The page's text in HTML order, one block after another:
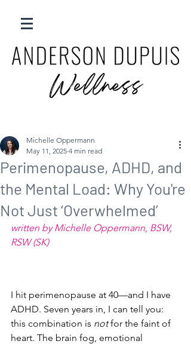
Perimenopause, ADHD, and
the Mental Load: Why You're
Not Just ‘Overwhelmed’
Michelle Oppermann
May 11, 2025 4 min read
written by Michelle Oppermann, BSW,
RSW (SK)
I hit perimenopause at 40—and I have
ADHD. Seven years in, I can tell you:
this combination is not for the faint of
heart. The brain fog, emotional